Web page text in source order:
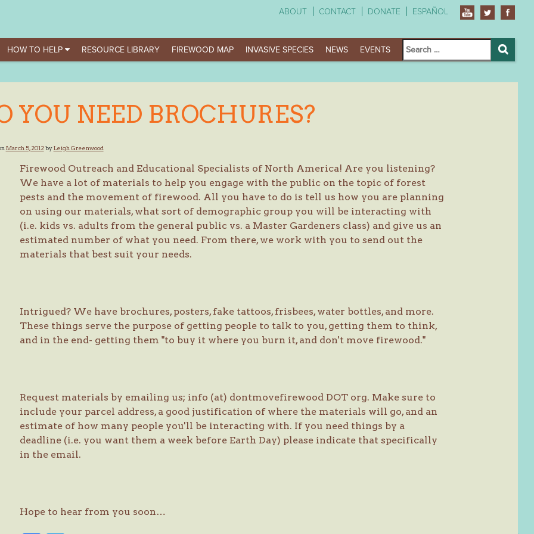
ABOUT CONTACT DONATE ESPAÑOL
HOW TO HELP RESOURCE LIBRARY FIREWOOD MAP INVASIVE SPECIES NEWS EVENTS
Search
for:
Search
YOU NEED BROCHURES?
March 5, 2012byLeigh Greenwood
Firewood Outreach and Educational Specialists of North America! Are you listening?
We have a lot of materials to help you engage with the public on the topic of forest
pests and the movement of firewood. All you have to do is tell us how you are planning
on using our materials, what sort of demographic group you will be interacting with
(i.e. kids vs. adults from the general public vs. a Master Gardeners class) and give us an
estimated number of what you need. From there, we work with you to send out the
materials that best suit your needs.
Intrigued? We have brochures, posters, fake tattoos, frisbees, water bottles, and more.
These things serve the purpose of getting people to talk to you, getting them to think,
and in the end- getting them "to buy it where you burn it, and don't move firewood."
Request materials by emailing us; info (at) dontmovefirewood DOT org. Make sure to
include your parcel address, a good justification of where the materials will go, and an
estimate of how many people you'll be interacting with. If you need things by a
deadline (i.e. you want them a week before Earth Day) please indicate that specifically
in the email.
Hope to hear from you soon…